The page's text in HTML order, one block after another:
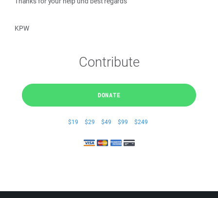
KPW
Contribute
DONATE
$19 $29 $49 $99 $249